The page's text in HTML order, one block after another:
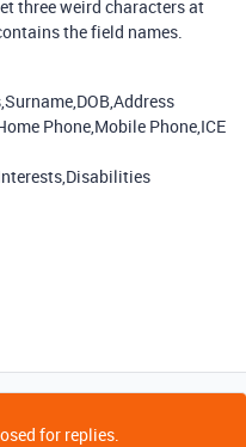
three weird characters at
the field names.
Phone,Mobile Phone,ICE
for replies.